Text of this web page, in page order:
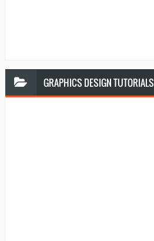
GRAPHICS DESIGN TUTORIALS